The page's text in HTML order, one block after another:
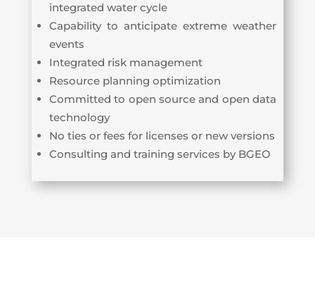
integrated water cycle
Capability to anticipate extreme weather
events
Integrated risk management
Resource planning optimization
Committed to open source and open data
technology
No ties or fees for licenses or new versions
Consulting and training services by BGEO